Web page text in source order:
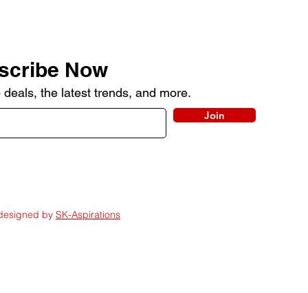
Now
deals, the latest trends, and more.
Join
by SK-Aspirations